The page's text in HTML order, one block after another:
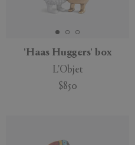
'Haas Huggers' box
L'Objet
$850